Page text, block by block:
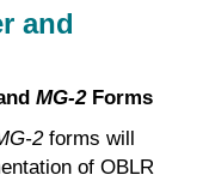
and
MG-2 Forms
2forms will
of OBLR